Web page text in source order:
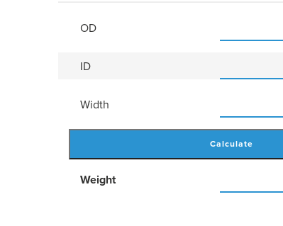
OD
ID
Width
Calculate
Weight